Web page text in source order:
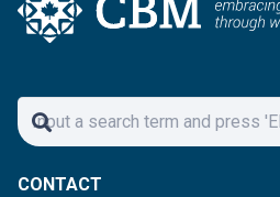
CONTACT